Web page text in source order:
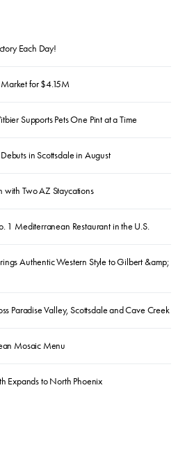
Each Day!
for $4.15M
Supports Pets One Pint at a Time
in Scottsdale in August
Two AZ Staycations
1 Mediterranean Restaurant in the U.S.
Authentic Western Style to Gilbert &amp;
Paradise Valley, Scottsdale and Cave Creek
Mosaic Menu
Expands to North Phoenix